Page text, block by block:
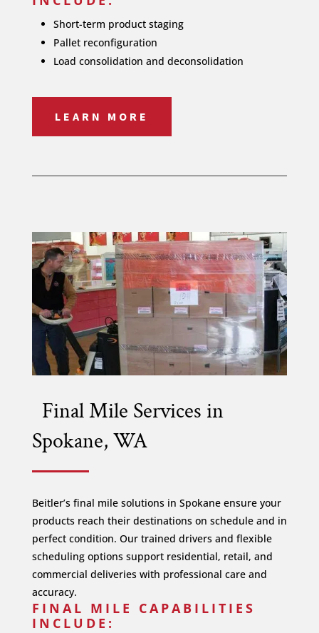
Short-term product staging
Pallet reconfiguration
Load consolidation and deconsolidation
LEARN MORE
Final Mile Services in
Spokane, WA
Beitler’s final mile solutions in Spokane ensure your
products reach their destinations on schedule and in
perfect condition. Our trained drivers and flexible
scheduling options support residential, retail, and
commercial deliveries with professional care and
accuracy.
FINAL MILE CAPABILITIES
INCLUDE: